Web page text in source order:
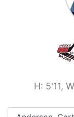
H: 5'11,